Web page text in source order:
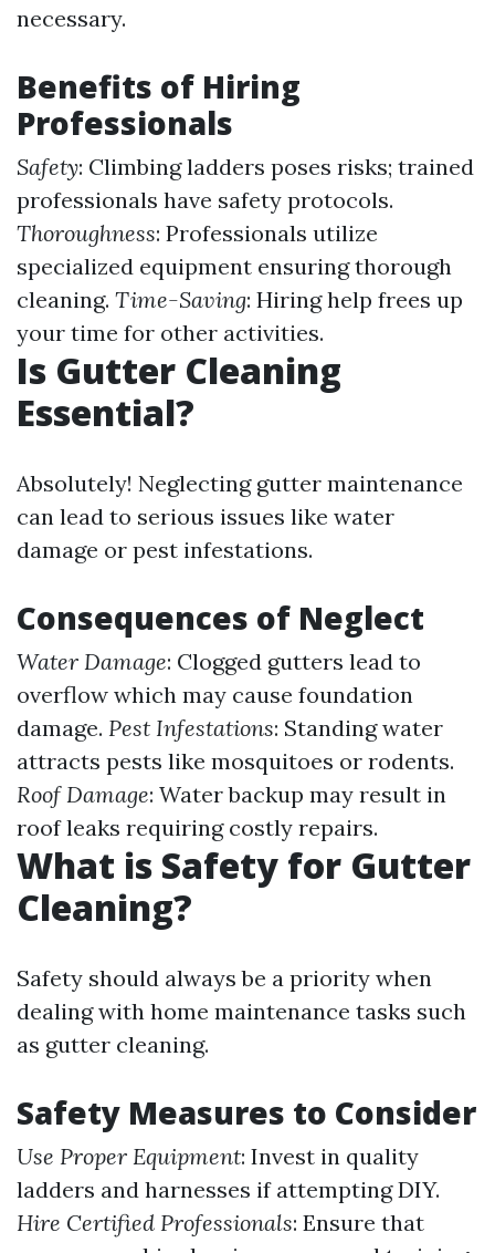
necessary.
Benefits of Hiring
Professionals
Safety: Climbing ladders poses risks; trained
professionals have safety protocols.
Thoroughness: Professionals utilize
specialized equipment ensuring thorough
cleaning. Time-Saving: Hiring help frees up
your time for other activities.
Is Gutter Cleaning
Essential?
Absolutely! Neglecting gutter maintenance
can lead to serious issues like water
damage or pest infestations.
Consequences of Neglect
Water Damage: Clogged gutters lead to
overflow which may cause foundation
damage. Pest Infestations: Standing water
attracts pests like mosquitoes or rodents.
Roof Damage: Water backup may result in
roof leaks requiring costly repairs.
What is Safety for Gutter
Cleaning?
Safety should always be a priority when
dealing with home maintenance tasks such
as gutter cleaning.
Safety Measures to Consider
Use Proper Equipment: Invest in quality
ladders and harnesses if attempting DIY.
Hire Certified Professionals: Ensure that